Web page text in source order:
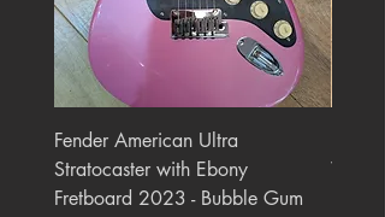
Fender American Ultra
Stratocaster with Ebony
Fretboard 2023 - Bubble Gum
Watt